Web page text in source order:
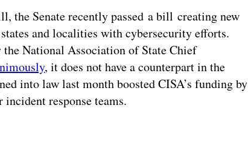
the Senate recently passed a bill creating new
and localities with cybersecurity efforts.
National Association of State Chief
, it does not have a counterpart in the
into law last month boosted CISA’s funding by
response teams.